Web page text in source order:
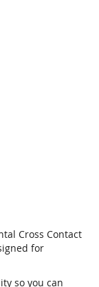
Cross Contact
for
so you can